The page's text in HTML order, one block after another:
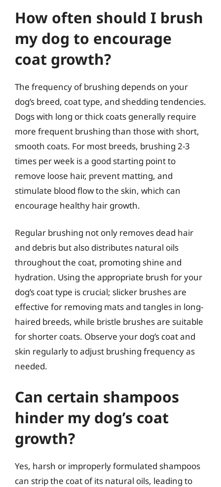
How often should I brush
my dog to encourage
coat growth?
The frequency of brushing depends on your
dog’s breed, coat type, and shedding tendencies.
Dogs with long or thick coats generally require
more frequent brushing than those with short,
smooth coats. For most breeds, brushing 2-3
times per week is a good starting point to
remove loose hair, prevent matting, and
stimulate blood flow to the skin, which can
encourage healthy hair growth.
Regular brushing not only removes dead hair
and debris but also distributes natural oils
throughout the coat, promoting shine and
hydration. Using the appropriate brush for your
dog’s coat type is crucial; slicker brushes are
effective for removing mats and tangles in long-
haired breeds, while bristle brushes are suitable
for shorter coats. Observe your dog’s coat and
skin regularly to adjust brushing frequency as
needed.
Can certain shampoos
hinder my dog’s coat
growth?
Yes, harsh or improperly formulated shampoos
can strip the coat of its natural oils, leading to